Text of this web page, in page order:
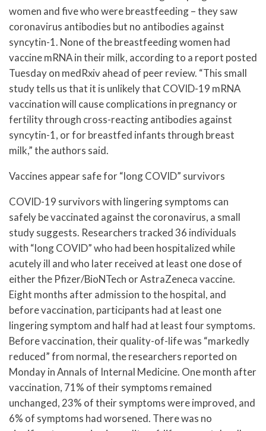
women and five who were breastfeeding – they saw
coronavirus antibodies but no antibodies against
syncytin-1. None of the breastfeeding women had
vaccine mRNA in their milk, according to a report posted
Tuesday on medRxiv ahead of peer review. “This small
study tells us that it is unlikely that COVID-19 mRNA
vaccination will cause complications in pregnancy or
fertility through cross-reacting antibodies against
syncytin-1, or for breastfed infants through breast
milk,” the authors said.
Vaccines appear safe for “long COVID” survivors
COVID-19 survivors with lingering symptoms can
safely be vaccinated against the coronavirus, a small
study suggests. Researchers tracked 36 individuals
with “long COVID” who had been hospitalized while
acutely ill and who later received at least one dose of
either the Pfizer/BioNTech or AstraZeneca vaccine.
Eight months after admission to the hospital, and
before vaccination, participants had at least one
lingering symptom and half had at least four symptoms.
Before vaccination, their quality-of-life was “markedly
reduced” from normal, the researchers reported on
Monday in Annals of Internal Medicine. One month after
vaccination, 71% of their symptoms remained
unchanged, 23% of their symptoms were improved, and
6% of symptoms had worsened. There was no